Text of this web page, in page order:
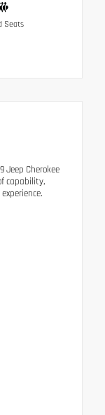
Seats
Jeep Cherokee
capability,